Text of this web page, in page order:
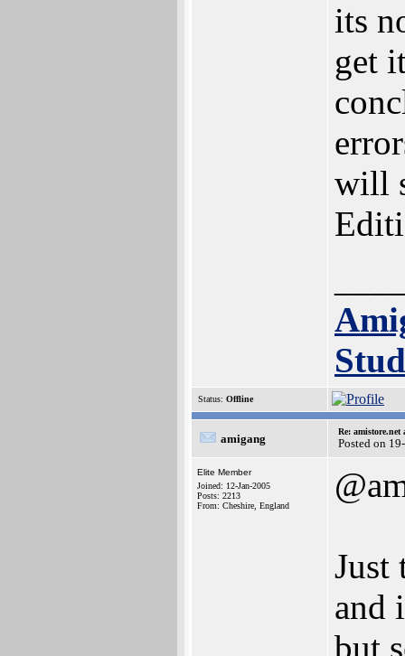
its
get
will
Status: Offline
amigang
Re:
Posted on
Elite Member
Joined: 12-Jan-2005
Posts: 2213
From: Cheshire, England
Just
and
but